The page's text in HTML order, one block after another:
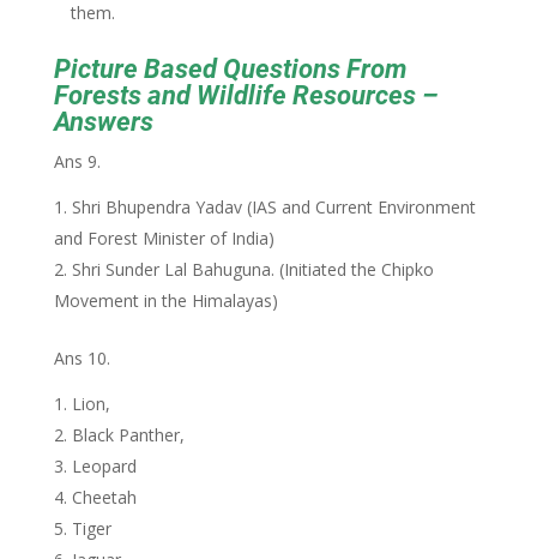
them.
Picture Based Questions From
Forests and Wildlife Resources –
Answers
Ans 9.
Shri Bhupendra Yadav (IAS and Current Environment
and Forest Minister of India)
Shri Sunder Lal Bahuguna. (Initiated the Chipko
Movement in the Himalayas)
Ans 10.
Lion,
Black Panther,
Leopard
Cheetah
Tiger